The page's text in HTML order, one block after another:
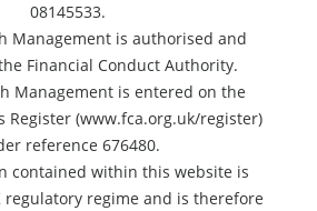
08145533.
Management is authorised and
Financial Conduct Authority.
Management is entered on the
Register (www.fca.org.uk/register)
reference 676480.
contained within this website is
regulatory regime and is therefore